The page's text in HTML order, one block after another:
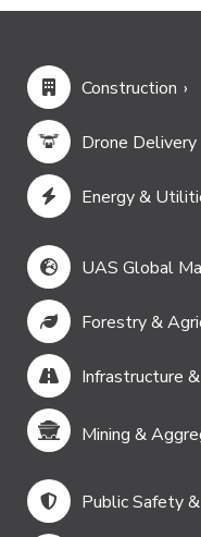
Construction
Drone Delivery
Energy &
UAS Global
Forestry &
Infrastructure
Mining &
Public Safety